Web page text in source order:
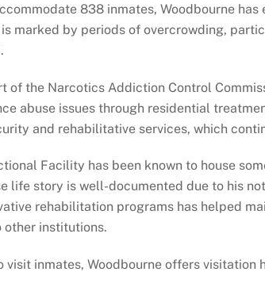
838 inmates, Woodbourne
marked by periods of overcrowding,
of the Narcotics Addiction Control
abuse issues through residential
and rehabilitative services, which
Facility has been known to house
life story is well-documented due to his
rehabilitation programs has helped
other institutions.
visit inmates, Woodbourne offers visitation